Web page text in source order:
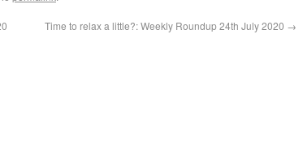
Time to relax a little?: Weekly Roundup 24th July 2020 →